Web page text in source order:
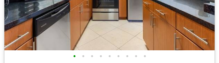
• • • • • • • • •